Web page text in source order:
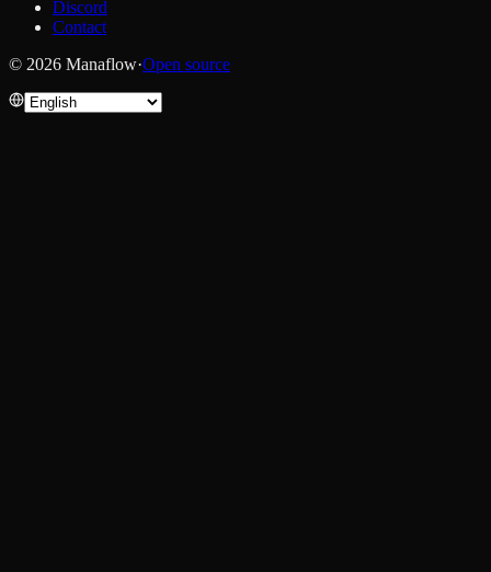
Discord
Contact
© 2026 Manaflow·Open source